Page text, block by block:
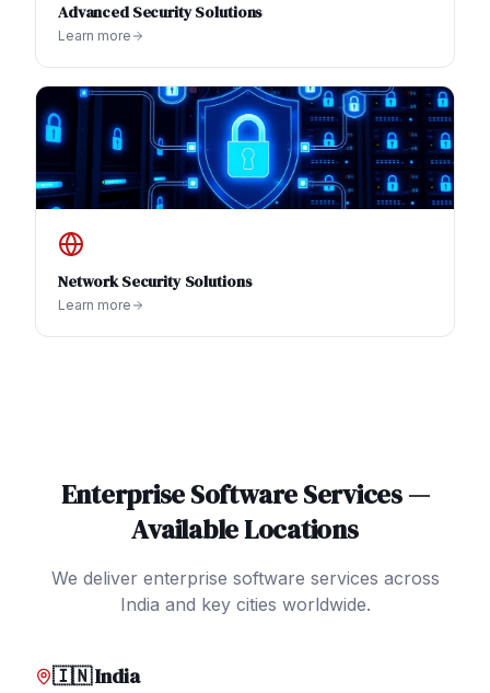
Advanced Security Solutions
Learn more
Network Security Solutions
Learn more
Enterprise Software Services—
Available Locations
We deliver enterprise software services across
India and key cities worldwide.
🇮🇳 India